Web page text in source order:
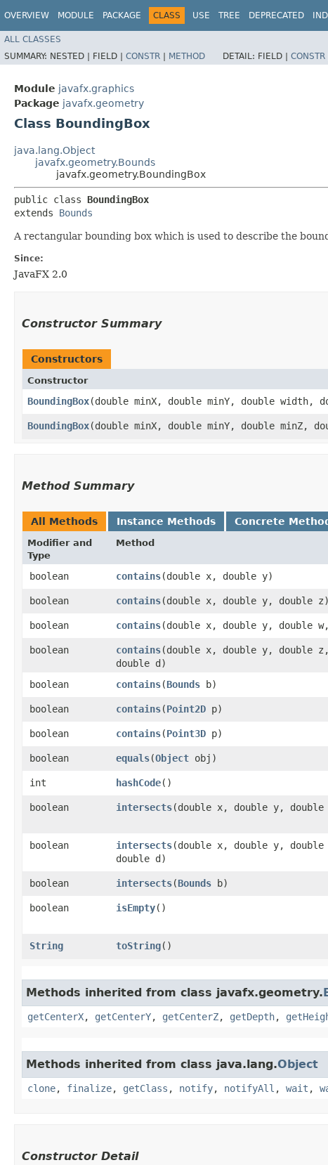
OVERVIEW MODULE PACKAGE CLASS USE TREE DEPRECATED
ALL CLASSES
SUMMARY: NESTED | FIELD | CONSTR | METHOD DETAIL: FIELD | CONSTR
Module javafx.graphics
Package javafx.geometry
Class BoundingBox
java.lang.Object
javafx.geometry.Bounds
javafx.geometry.BoundingBox
public class BoundingBox
extends Bounds
A rectangular bounding box which is used to describe the
Since:
JavaFX 2.0
Constructor Summary
Constructors
Constructor
BoundingBox​(double minX, double minY, double width,
BoundingBox​(double minX, double minY, double minZ,
Method Summary
All Methods Instance Methods Concrete
Modifier and
Type
Method
boolean contains​(double x, double y)
boolean
contains​(double x, double y, double z)
boolean
contains​(double x, double y, double
boolean
contains​(double x, double y, double
double d)
boolean contains​(Bounds b)
boolean
contains​(Point2D p)
boolean
contains​(Point3D p)
boolean
equals​(Object obj)
int
hashCode()
boolean
intersects​(double x, double y, double
boolean
intersects​(double x, double y,
double d)
boolean
intersects​(Bounds b)
boolean
isEmpty()
String
toString()
Methods inherited from class javafx.geometry.
getCenterX, getCenterY, getCenterZ, getDepth,
Methods inherited from class java.lang.Object
clone, finalize, getClass , notify, notifyAll , wait ,
Constructor Detail